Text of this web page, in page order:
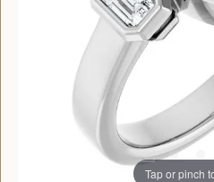
Tap or pinch